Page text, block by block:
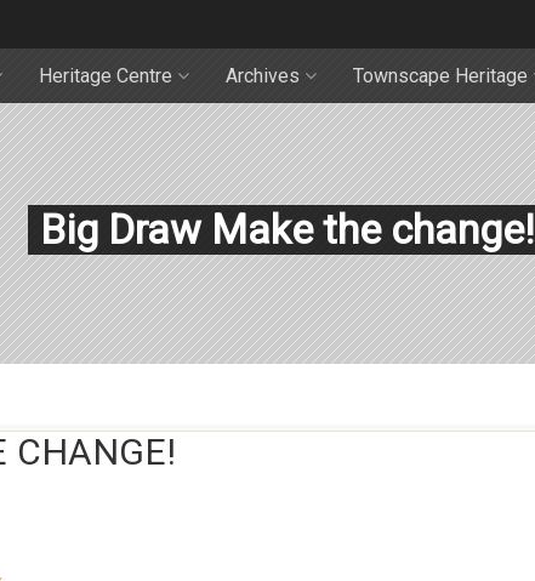
Heritage Centre Archives Townscape Heritage
Big Draw Make the change!
CHANGE!